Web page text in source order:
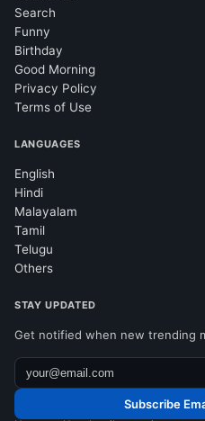
Search
Funny
Birthday
Good Morning
Privacy Policy
Terms of Use
LANGUAGES
English
Hindi
Malayalam
Tamil
Telugu
Others
STAY UPDATED
Get notified when new trending
Subscribe